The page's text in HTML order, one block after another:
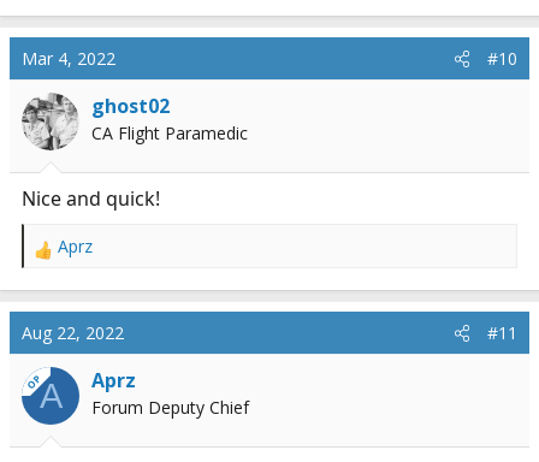
Mar 4, 2022 #10
ghost02
CA Flight Paramedic
Nice and quick!
R
a
c
t
i
o
n
Aprz
Aug 22, 2022 #11
OPA Aprz
Forum Deputy Chief